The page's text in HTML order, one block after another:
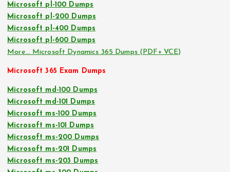
Microsoft pl-100 Dumps
Microsoft pl-200 Dumps
Microsoft pl-400 Dumps
Microsoft pl-600 Dumps
More… Microsoft Dynamics 365 Dumps (PDF+ VCE)
Microsoft 365 Exam Dumps
Microsoft md-100 Dumps
Microsoft md-101 Dumps
Microsoft ms-100 Dumps
Microsoft ms-101 Dumps
Microsoft ms-200 Dumps
Microsoft ms-201 Dumps
Microsoft ms-203 Dumps